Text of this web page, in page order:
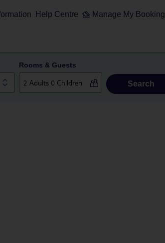
Help Centre Manage My Booking
Rooms & Guests
Search